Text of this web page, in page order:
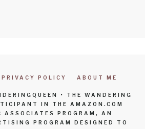
PRIVACY POLICY ABOUT ME
• THE WANDERING
IN THE AMAZON.COM
ASSOCIATES PROGRAM, AN
PROGRAM DESIGNED TO